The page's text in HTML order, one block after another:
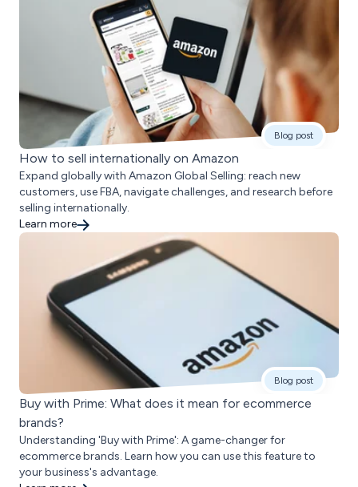
Blog post
How to sell internationally on Amazon
Expand globally with Amazon Global Selling: reach new
customers, use FBA, navigate challenges, and research before
selling internationally.
Learn more
Blog post
Buy with Prime: What does it mean for ecommerce
brands?
Understanding 'Buy with Prime': A game-changer for
ecommerce brands. Learn how you can use this feature to
your business's advantage.